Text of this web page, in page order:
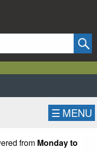
☰ MENU
from Monday to